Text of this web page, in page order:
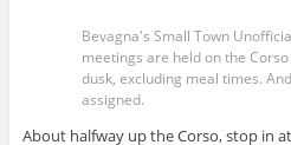
Bevagna's Small Town
meetings are held on the
dusk, excluding meal times.
assigned.
About halfway up the Corso, stop in